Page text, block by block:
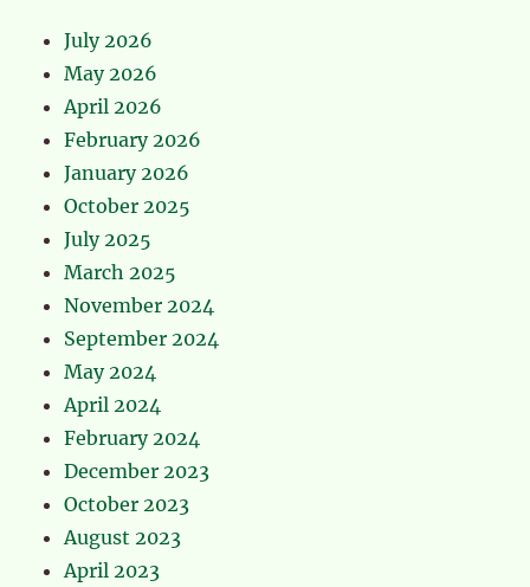
July 2026
May 2026
April 2026
February 2026
January 2026
October 2025
July 2025
March 2025
November 2024
September 2024
May 2024
April 2024
February 2024
December 2023
October 2023
August 2023
April 2023